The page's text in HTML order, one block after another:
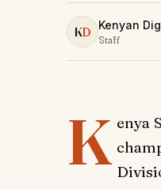
KD Kenyan
Staff
K enya